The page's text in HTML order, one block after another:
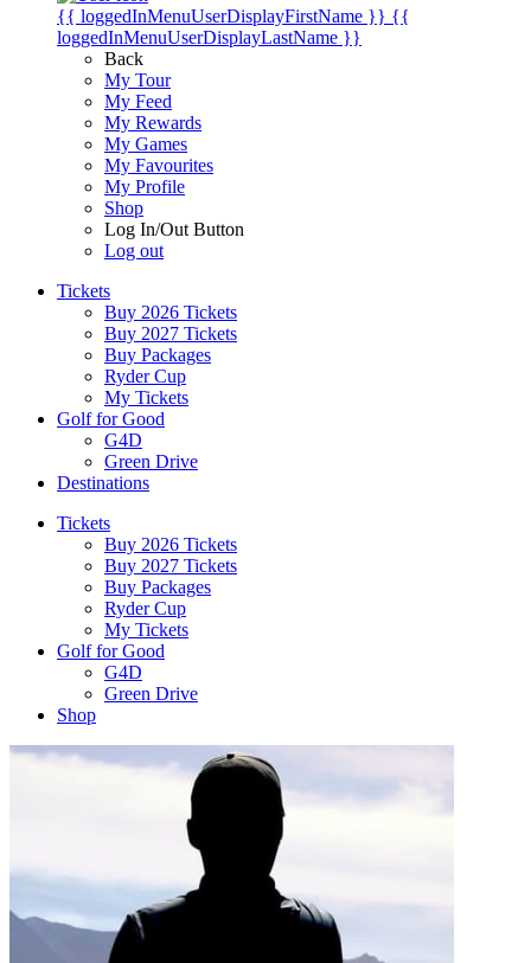
{{ loggedInMenuUserDisplayFirstName }} {{
loggedInMenuUserDisplayLastName }}
Back
My Tour
My Feed
My Rewards
My Games
My Favourites
My Profile
Shop
Log In/Out Button
Log out
Tickets
Buy 2026 Tickets
Buy 2027 Tickets
Buy Packages
Ryder Cup
My Tickets
Golf for Good
G4D
Green Drive
Destinations
Tickets
Buy 2026 Tickets
Buy 2027 Tickets
Buy Packages
Ryder Cup
My Tickets
Golf for Good
G4D
Green Drive
Shop